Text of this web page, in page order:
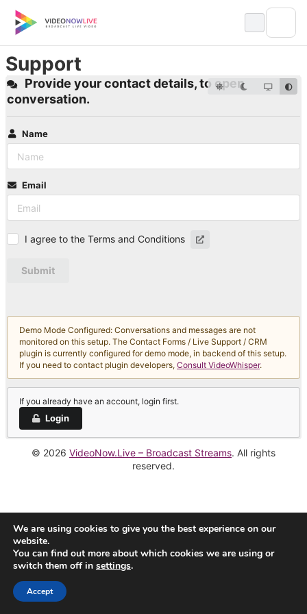
content
Support
Provide your contact details, to open
conversation.
Name
Email
I agree to the Terms and Conditions
Submit
Demo Mode Configured: Conversations and messages are not
monitored on this setup. The Contact Forms / Live Support / CRM
plugin is currently configured for demo mode, in backend of this setup.
If you need to contact plugin developers, Consult VideoWhisper.
If you already have an account, login first.
Login
© 2026 VideoNow.Live – Broadcast Streams. All rights
reserved.
We are using cookies to give you the best experience on our
website.
You can find out more about which cookies we are using or
switch them off in settings.
Accept